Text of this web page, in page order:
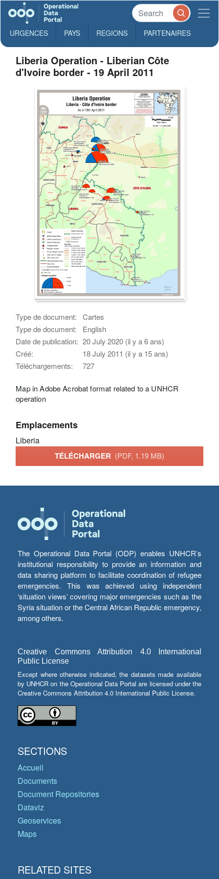
URGENCES PAYS REGIONS PARTENAIRES
Liberia Operation - Liberian Côte
d'Ivoire border - 19 April 2011
Type de document:
Cartes
Type de document:
English
Date de publication: 20 July 2020 (il y a 6 ans)
Créé:
18 July 2011 (il y a 15 ans)
Téléchargements:
727
Map in Adobe Acrobat format related to a UNHCR
operation
Emplacements
Liberia
TÉLÉCHARGER (PDF, 1.19 MB)
The Operational Data Portal (ODP) enables UNHCR’s
institutional responsibility to provide an information and
data sharing platform to facilitate coordination of refugee
emergencies. This was achieved using independent
‘situation views’ covering major emergencies such as the
Syria situation or the Central African Republic emergency,
among others.
Creative Commons Attribution 4.0 International
Public License
Except where otherwise indicated, the datasets made available
by UNHCR on the Operational Data Portal are licensed under the
Creative Commons Attribution 4.0 International Public License.
SECTIONS
Accueil
Documents
Document Repositories
Dataviz
Geoservices
Maps
RELATED SITES